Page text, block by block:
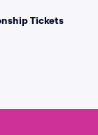
Tickets